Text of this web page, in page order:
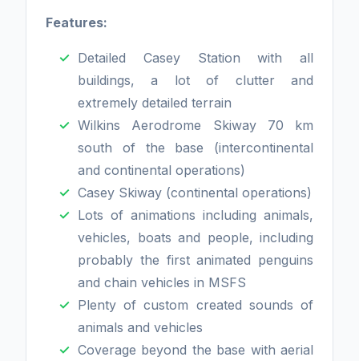
Features:
Detailed Casey Station with all
buildings, a lot of clutter and
extremely detailed terrain
Wilkins Aerodrome Skiway 70 km
south of the base (intercontinental
and continental operations)
Casey Skiway (continental operations)
Lots of animations including animals,
vehicles, boats and people, including
probably the first animated penguins
and chain vehicles in MSFS
Plenty of custom created sounds of
animals and vehicles
Coverage beyond the base with aerial